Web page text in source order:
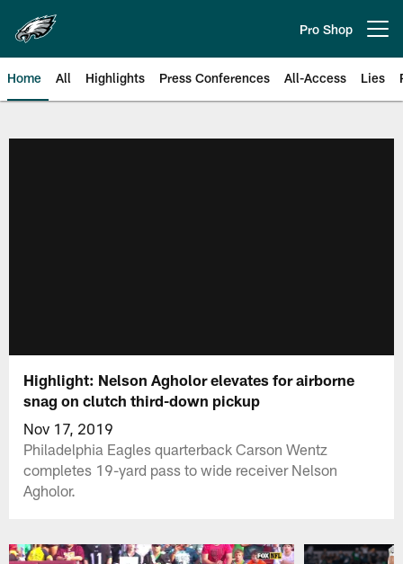
main
content
Pro Shop
Home All Highlights Press Conferences All-Access Lies
Highlight: Nelson Agholor elevates for airborne
snag on clutch third-down pickup
Nov 17, 2019
Philadelphia Eagles quarterback Carson Wentz
completes 19-yard pass to wide receiver Nelson
Agholor.